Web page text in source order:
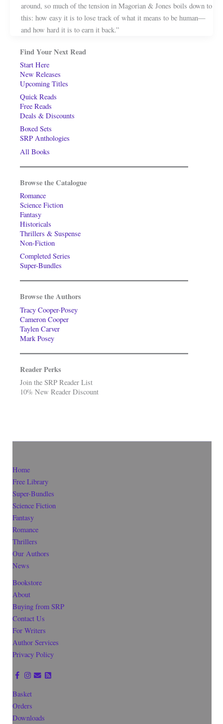
around, so much of the tension in Magorian & Jones boils down to
this: how easy it is to lose track of what it means to be human—
and how hard it is to earn it back.”
Find Your Next Read
Start Here
New Releases
Upcoming Titles
Quick Reads
Free Reads
Deals & Discounts
Boxed Sets
SRP Anthologies
All Books
Browse the Catalogue
Romance
Science Fiction
Fantasy
Historicals
Thrillers & Suspense
Non-Fiction
Completed Series
Super-Bundles
Browse the Authors
Tracy Cooper-Posey
Cameron Cooper
Taylen Carver
Mark Posey
Reader Perks
Join the SRP Reader List
10% New Reader Discount
Home
Free Library
Super-Bundles
Science Fiction
Fantasy
Romance
Thrillers
Our Authors
News
Bookstore
About
Buying from SRP
Contact Us
For Writers
Author Services
Privacy Policy
Basket
Orders
Downloads